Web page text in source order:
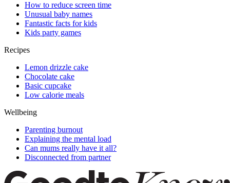
How to reduce screen time
Unusual baby names
Fantastic facts for kids
Kids party games
Recipes
Lemon drizzle cake
Chocolate cake
Basic cupcake
Low calorie meals
Wellbeing
Parenting burnout
Explaining the mental load
Can mums really have it all?
Disconnected from partner